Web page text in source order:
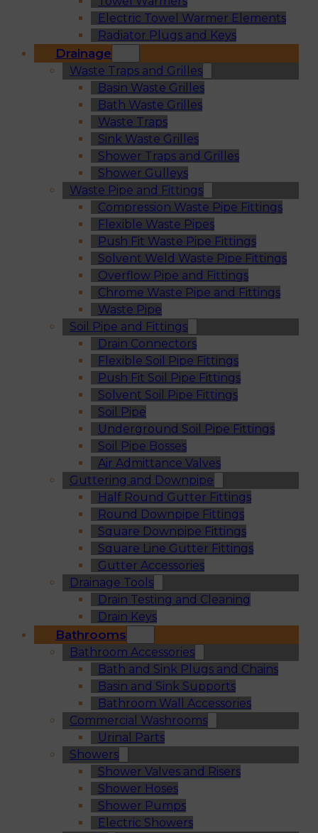
Electric Towel Warmer Elements
Radiator Plugs and Keys
Drainage
Waste Traps and Grilles
Basin Waste Grilles
Bath Waste Grilles
Waste Traps
Sink Waste Grilles
Shower Traps and Grilles
Shower Gulleys
Waste Pipe and Fittings
Compression Waste Pipe Fittings
Flexible Waste Pipes
Push Fit Waste Pipe Fittings
Solvent Weld Waste Pipe Fittings
Overflow Pipe and Fittings
Chrome Waste Pipe and Fittings
Waste Pipe
Soil Pipe and Fittings
Drain Connectors
Flexible Soil Pipe Fittings
Push Fit Soil Pipe Fittings
Solvent Soil Pipe Fittings
Soil Pipe
Underground Soil Pipe Fittings
Soil Pipe Bosses
Air Admittance Valves
Guttering and Downpipe
Half Round Gutter Fittings
Round Downpipe Fittings
Square Downpipe Fittings
Square Line Gutter Fittings
Gutter Accessories
Drainage Tools
Drain Testing and Cleaning
Drain Keys
Bathrooms
Bathroom Accessories
Bath and Sink Plugs and Chains
Basin and Sink Supports
Bathroom Wall Accessories
Commercial Washrooms
Urinal Parts
Showers
Shower Valves and Risers
Shower Hoses
Shower Pumps
Electric Showers